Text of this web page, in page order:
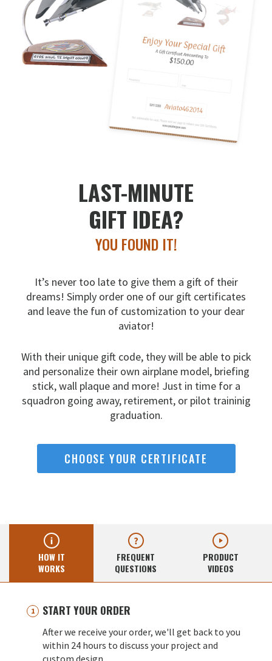
LAST-MINUTE
GIFT IDEA?
YOU FOUND IT!
It’s never too late to give them a gift of their
dreams! Simply order one of our gift certificates
and leave the fun of customization to your dear
aviator!
With their unique gift code, they will be able to pick
and personalize their own airplane model, briefing
stick, wall plaque and more! Just in time for a
squadron going away, retirement, or pilot traininig
graduation.
CHOOSE YOUR CERTIFICATE
HOW IT
WORKS
FREQUENT
QUESTIONS
PRODUCT
VIDEOS
START YOUR ORDER
After we receive your order, we'll get back to you
within 24 hours to discuss your project and